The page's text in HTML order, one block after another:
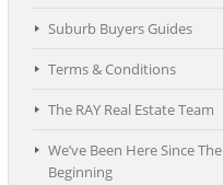
Suburb Buyers Guides
Terms & Conditions
The RAY Real Estate Team
We’ve Been Here Since The
Beginning